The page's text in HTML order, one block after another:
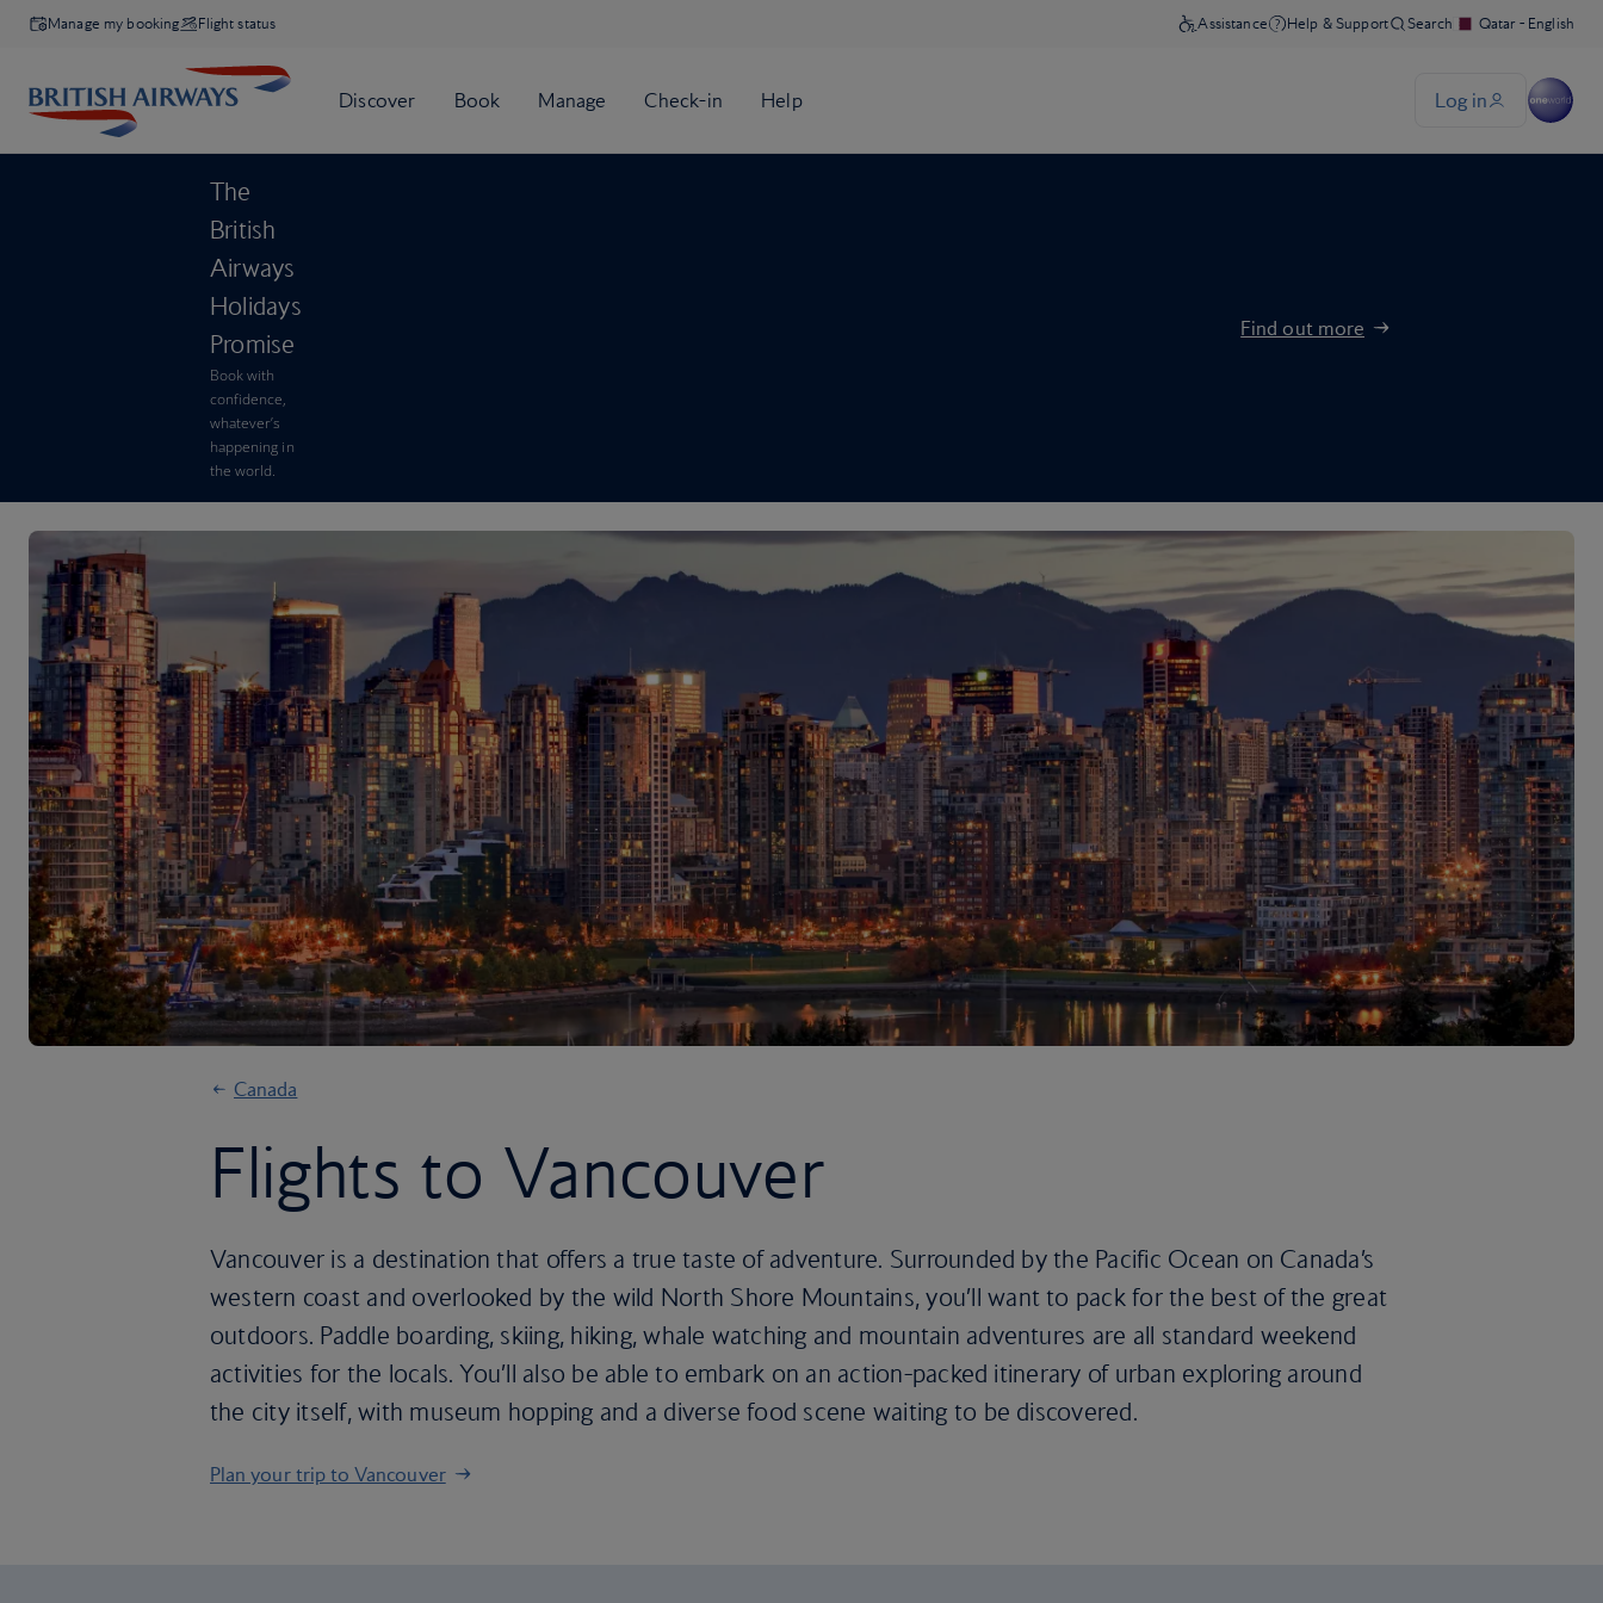
Manage my booking Flight status
The
British
Airways
Holidays
Promise
Book with
confidence,
whatever’s
happening in
the world.
Find out more
Canada
Flights to Vancouver
Vancouver is a destination that offers a true taste of adventure. Surrounded by the Pacific Ocean on Canada’s
western coast and overlooked by the wild North Shore Mountains, you’ll want to pack for the best of the great
outdoors. Paddle boarding, skiing, hiking, whale watching and mountain adventures are all standard weekend
activities for the locals. You’ll also be able to embark on an action-packed itinerary of urban exploring around
the city itself, with museum hopping and a diverse food scene waiting to be discovered.
Plan your trip to Vancouver